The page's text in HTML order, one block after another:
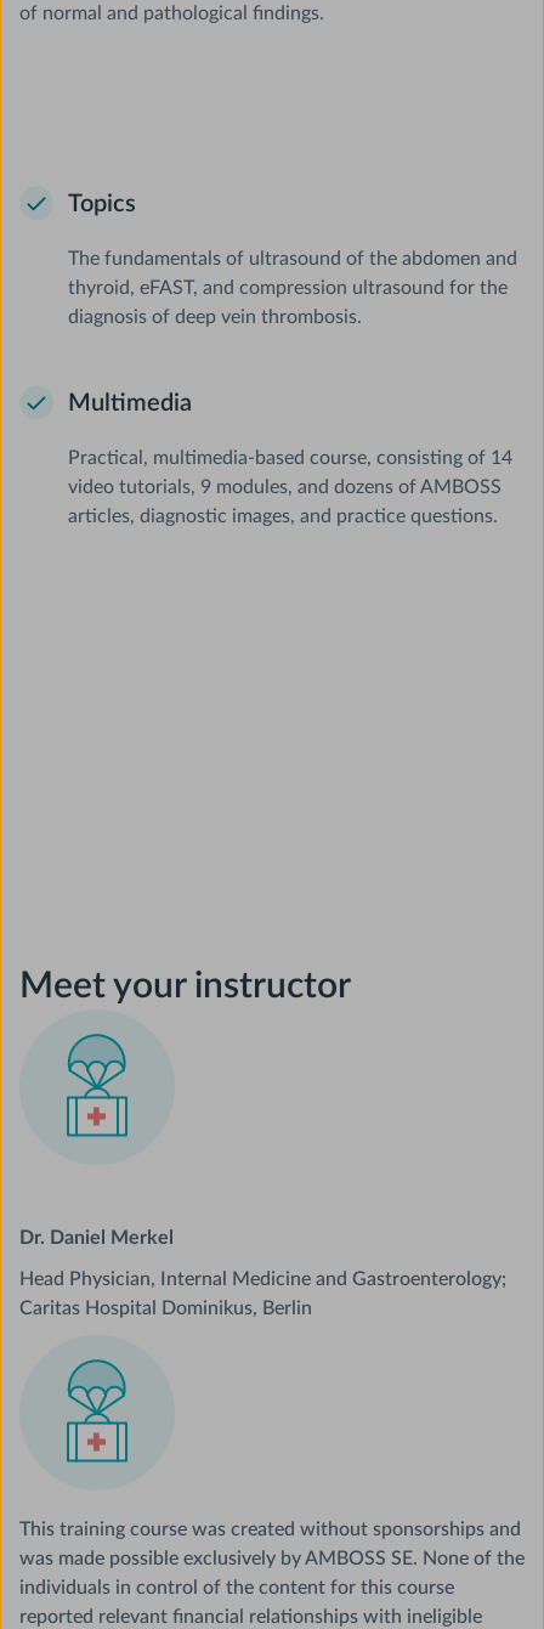
of normal and pathological findings.
Topics
The fundamentals of ultrasound of the abdomen and
thyroid, eFAST, and compression ultrasound for the
diagnosis of deep vein thrombosis.
Multimedia
Practical, multimedia-based course, consisting of 14
video tutorials, 9 modules, and dozens of AMBOSS
articles, diagnostic images, and practice questions.
Meet your instructor
Dr. Daniel Merkel
Head Physician, Internal Medicine and Gastroenterology;
Caritas Hospital Dominikus, Berlin
This training course was created without sponsorships and
was made possible exclusively by AMBOSS SE. None of the
individuals in control of the content for this course
reported relevant financial relationships with ineligible